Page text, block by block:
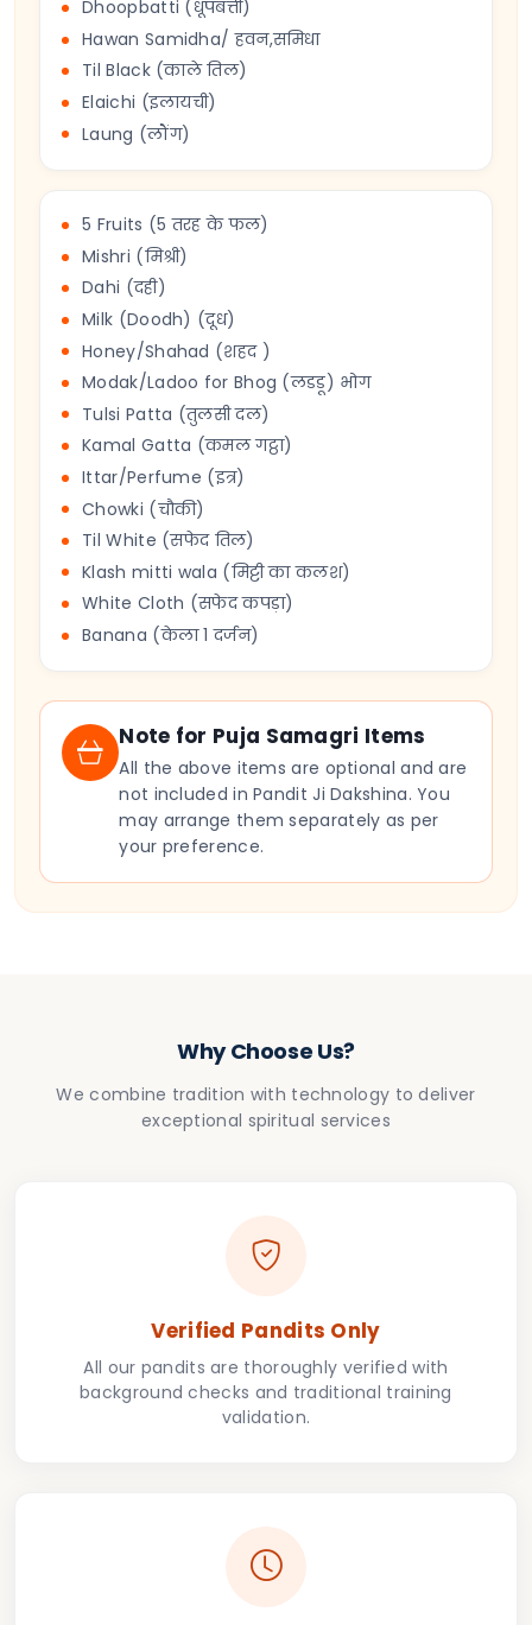
Dhoopbatti (धूपबत्ती)
Hawan Samidha/ हवन,समिधा
Til Black (काले तिल)
Elaichi (इलायची)
Laung (लौंग)
5 Fruits (5 तरह के फल)
Mishri (मिश्री)
Dahi (दही)
Milk (Doodh) (दूध)
Honey/Shahad (शहद )
Modak/Ladoo for Bhog (लडडू) भोग
Tulsi Patta (तुलसी दल)
Kamal Gatta (कमल गट्ठा)
Ittar/Perfume (इत्र)
Chowki (चौकी)
Til White (सफेद तिल)
Klash mitti wala (मिट्टी का कलश)
White Cloth (सफेद कपड़ा)
Banana (केला 1 दर्जन)
Note for Puja Samagri Items
All the above items are optional and are
not included in Pandit Ji Dakshina. You
may arrange them separately as per
your preference.
Why Choose Us?
We combine tradition with technology to deliver
exceptional spiritual services
Verified Pandits Only
All our pandits are thoroughly verified with
background checks and traditional training
validation.